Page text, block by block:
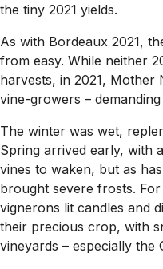
the tiny 2021 yields.
As with Bordeaux 2021,
from easy. While neither
harvests, in 2021, Mother
vine-growers –
The winter was wet,
Spring arrived early, with
vines to waken, but as
brought severe frosts. For
vignerons lit candles and
their precious crop, with
vineyards – especially the